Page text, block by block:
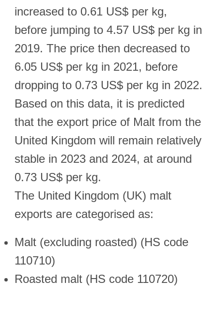
increased to 0.61 US$ per kg,
before jumping to 4.57 US$ per kg in
2019. The price then decreased to
6.05 US$ per kg in 2021, before
dropping to 0.73 US$ per kg in 2022.
Based on this data, it is predicted
that the export price of Malt from the
United Kingdom will remain relatively
stable in 2023 and 2024, at around
0.73 US$ per kg.
The United Kingdom (UK) malt
exports are categorised as:
Malt (excluding roasted) (HS code
110710)
Roasted malt (HS code 110720)